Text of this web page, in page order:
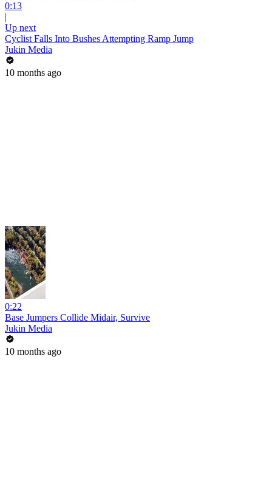
0:13
|
Up next
Cyclist Falls Into Bushes Attempting Ramp Jump
Jukin Media
10 months ago
0:22
Base Jumpers Collide Midair, Survive
Jukin Media
10 months ago